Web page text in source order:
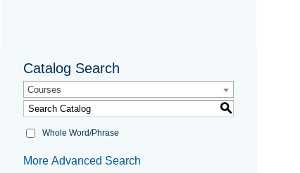
Catalog Search
Courses
S
Whole Word/Phrase
More Advanced Search